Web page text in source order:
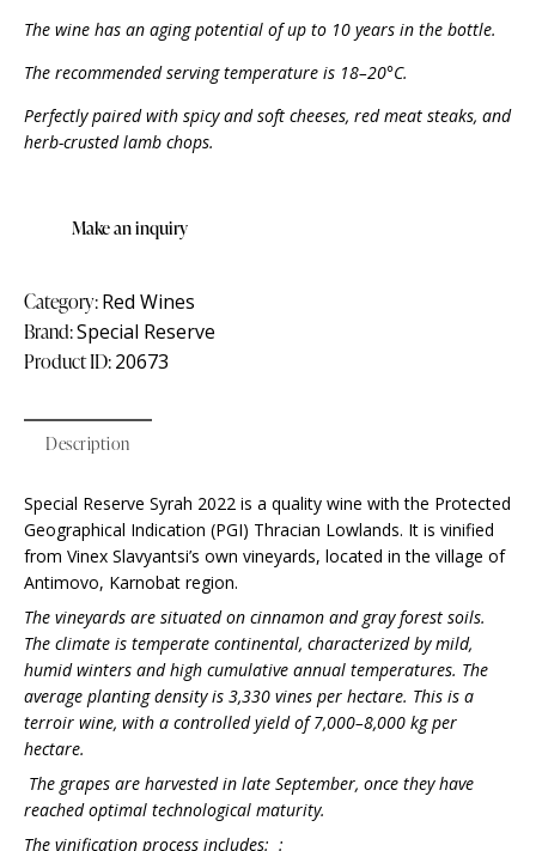
The wine has an aging potential of up to 10 years in the bottle.
The recommended serving temperature is 18–20°C.
Perfectly paired with spicy and soft cheeses, red meat steaks, and
herb-crusted lamb chops.
Category:Red Wines
Brand:Special Reserve
Product ID:20673
Description
Special Reserve Syrah 2022 is a quality wine with the Protected
Geographical Indication (PGI) Thracian Lowlands. It is vinified
from Vinex Slavyantsi’s own vineyards, located in the village of
Antimovo, Karnobat region.
The vineyards are situated on cinnamon and gray forest soils.
The climate is temperate continental, characterized by mild,
humid winters and high cumulative annual temperatures. The
average planting density is 3,330 vines per hectare. This is a
terroir wine, with a controlled yield of 7,000–8,000 kg per
hectare.
The grapes are harvested in late September, once they have
reached optimal technological maturity.
The vinification process includes: :